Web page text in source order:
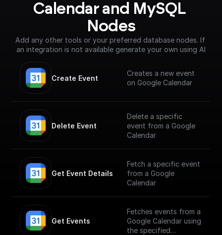
Calendar and MySQL
Nodes
Add any other tools or your preferred database nodes. If
an integration is not available generate your own using AI
Create Event
Creates a new event
on Google Calendar
Delete Event
Delete a specific
event from a Google
Calendar
Get Event Details
Fetch a specific event
from a Google
Calendar
Get Events
Fetches events from a
Google Calendar using
the specified